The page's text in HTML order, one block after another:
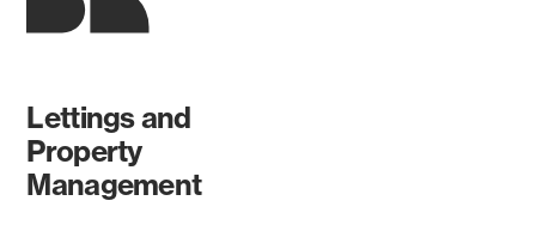
Lettings and
Property
Management